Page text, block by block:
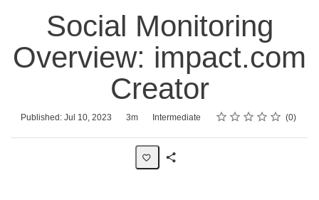
Social Monitoring
Overview: impact.com
Creator
Published: Jul 10, 2023
Duration 3m
Difficulty Intermediate Rating
1 star
2 stars
3 stars
4 stars
5 stars
Average rating: 0 0
No reviews